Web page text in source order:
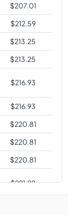
$207.01
$212.59
$213.25
$213.25
$216.93
$216.93
$220.81
$220.81
$220.81
$221.98